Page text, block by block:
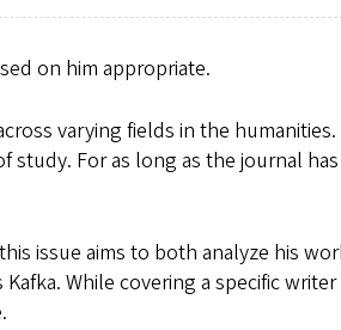
on him appropriate.
varying fields in the humanities.
For as long as the journal
issue aims to both analyze his
While covering a specific